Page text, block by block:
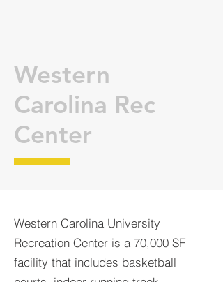
Western Carolina University
Recreation Center is a 70,000 SF
facility that includes basketball
Western
Carolina Rec
Center